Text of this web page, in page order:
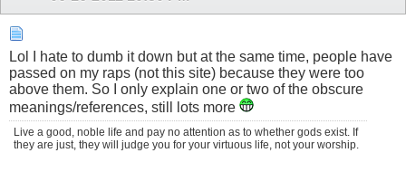
Lol I hate to dumb it down but at the same time, people have
passed on my raps (not this site) because they were too
above them. So I only explain one or two of the obscure
meanings/references, still lots more
Live a good, noble life and pay no attention as to whether gods exist. If
they are just, they will judge you for your virtuous life, not your worship.